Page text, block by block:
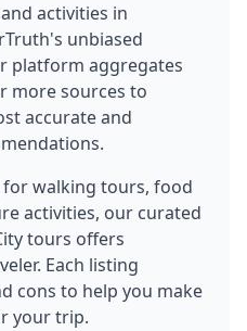
activities in
unbiased
platform aggregates
more sources to
accurate and
walking tours, food
activities, our curated
tours offers
Each listing
cons to help you make
your trip.